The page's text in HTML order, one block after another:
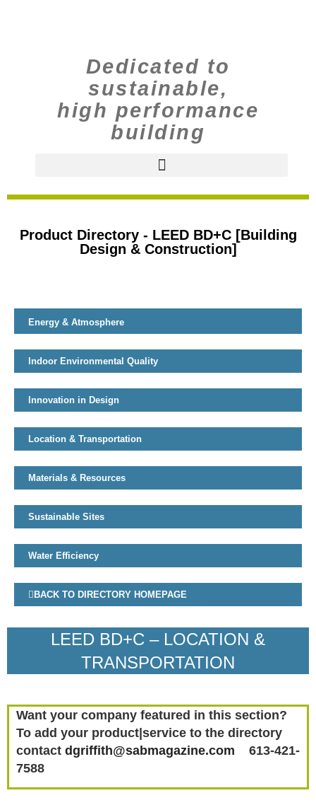
Dedicated to
sustainable,
high performance
building
Product Directory - LEED BD+C [Building
Design & Construction]
Energy & Atmosphere
Indoor Environmental Quality
Innovation in Design
Location & Transportation
Materials & Resources
Sustainable Sites
Water Efficiency
BACK TO DIRECTORY HOMEPAGE
LEED BD+C – LOCATION &
TRANSPORTATION
Want your company featured in this section?
To add your product|service to the directory
contact dgriffith@sabmagazine.com 613-421-
7588